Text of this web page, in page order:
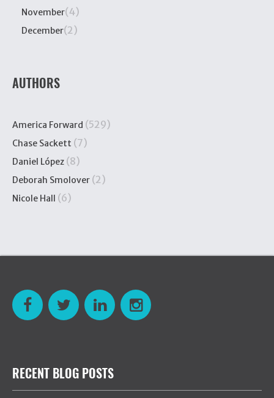
November(4)
December(2)
AUTHORS
America Forward (529)
Chase Sackett (7)
Daniel López (8)
Deborah Smolover (2)
Nicole Hall (6)
RECENT BLOG POSTS